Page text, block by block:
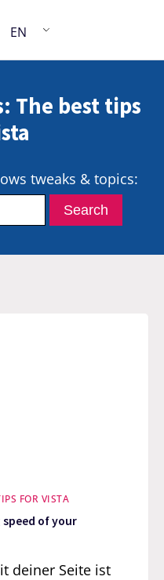
EN
The best tips
tweaks & topics:
FOR VISTA
of your
deiner Seite ist